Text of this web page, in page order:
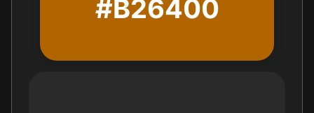
#B26400